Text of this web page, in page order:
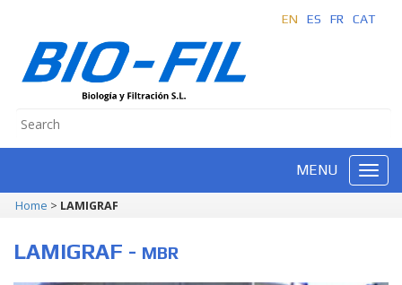
EN ES FR CAT
MENU
Home > LAMIGRAF
LAMIGRAF - MBR